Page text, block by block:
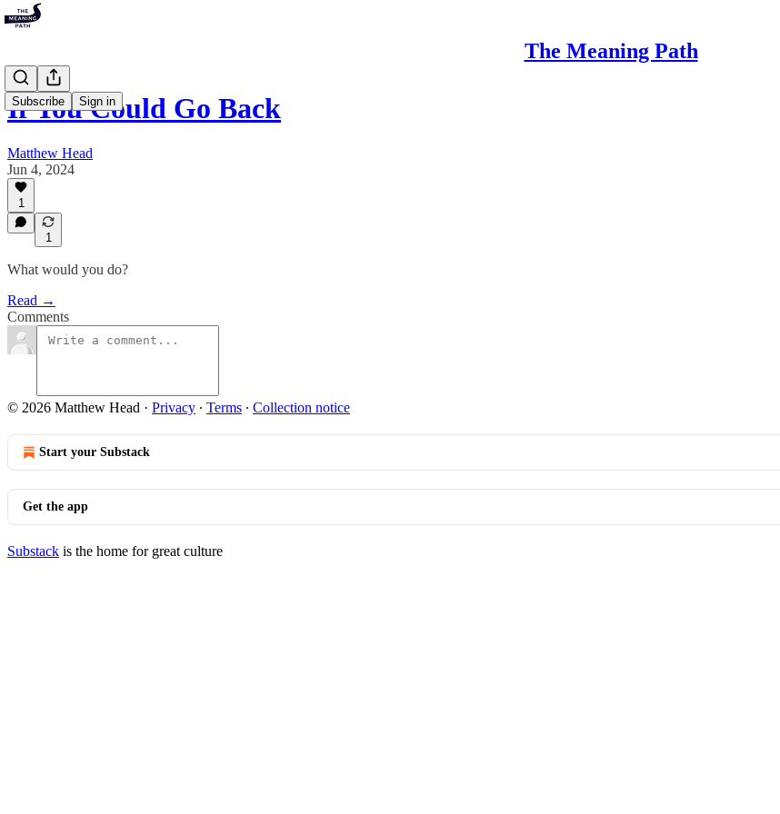
The Meaning Path
Subscribe Sign in
If You Could Go Back
Matthew Head
Jun 4, 2024
1
1
What would you do?
Read →
Comments
© 2026 Matthew Head · Privacy ∙ Terms ∙ Collection notice
Start your Substack
Get the app
Substack is the home for great culture